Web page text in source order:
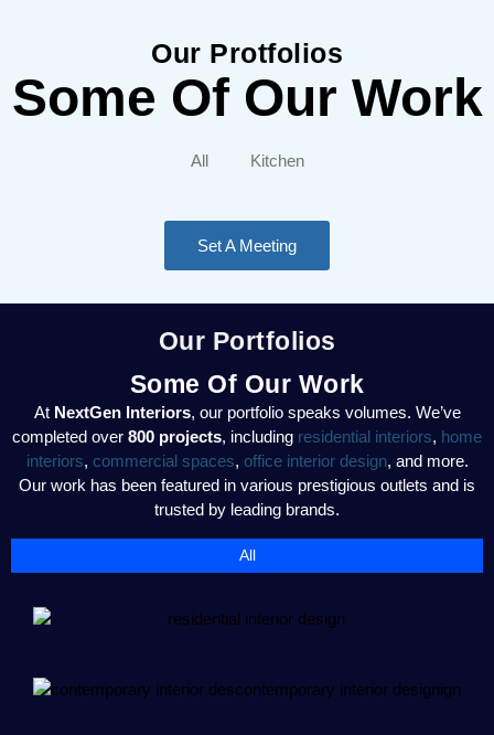
Our Protfolios
Some Of Our Work
All Kitchen
Set A Meeting
Our Portfolios
Some Of Our Work
At NextGen Interiors, our portfolio speaks volumes. We’ve
completed over 800 projects, including residential interiors, home
interiors, commercial spaces, office interior design, and more.
Our work has been featured in various prestigious outlets and is
trusted by leading brands.
All